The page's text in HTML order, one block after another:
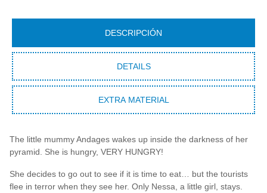
DESCRIPCIÓN
DETAILS
EXTRA MATERIAL
The little mummy Andages wakes up inside the darkness of her
pyramid. She is hungry, VERY HUNGRY!
She decides to go out to see if it is time to eat… but the tourists
flee in terror when they see her. Only Nessa, a little girl, stays.